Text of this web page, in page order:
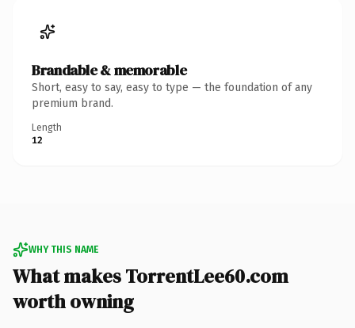
Brandable & memorable
Short, easy to say, easy to type — the foundation of any
premium brand.
Length
12
WHY THIS NAME
What makes TorrentLee60.com
worth owning